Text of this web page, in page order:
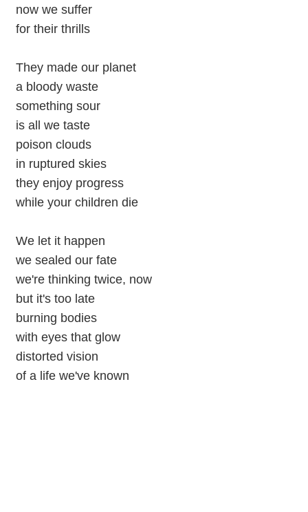
now we suffer
for their thrills
They made our planet
a bloody waste
something sour
is all we taste
poison clouds
in ruptured skies
they enjoy progress
while your children die
We let it happen
we sealed our fate
we're thinking twice, now
but it's too late
burning bodies
with eyes that glow
distorted vision
of a life we've known